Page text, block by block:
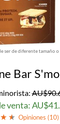
ser de diferente tamaño
Bar
venta:
Opiniones (10)